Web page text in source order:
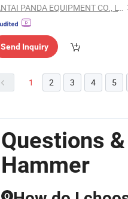
YANTAI PANDA EQUIPMENT CO., LTD.
Send Inquiry
1 2 3 4 5
Questions
Hammer
Q